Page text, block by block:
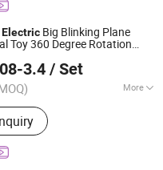
Electric Big Blinking Plane
Toy 360 Degree Rotation
3.4 / Set
More
Ltd.
2025